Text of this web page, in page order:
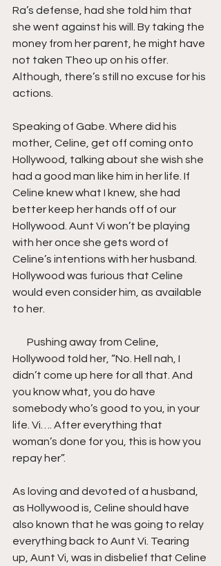
Ra’s defense, had she told him that
she went against his will. By taking the
money from her parent, he might have
not taken Theo up on his offer.
Although, there’s still no excuse for his
actions.
Speaking of Gabe. Where did his
mother, Celine, get off coming onto
Hollywood, talking about she wish she
had a good man like him in her life. If
Celine knew what I knew, she had
better keep her hands off of our
Hollywood. Aunt Vi won’t be playing
with her once she gets word of
Celine’s intentions with her husband.
Hollywood was furious that Celine
would even consider him, as available
to her.
Hollywood told her, “No. Hell nah, I
didn’t come up here for all that. And
you know what, you do have
somebody who’s good to you, in your
life. Vi…. After everything that
woman’s done for you, this is how you
repay her”.
As loving and devoted of a husband,
as Hollywood is, Celine should have
also known that he was going to relay
everything back to Aunt Vi. Tearing
up, Aunt Vi, was in disbelief that Celine